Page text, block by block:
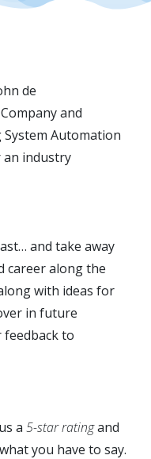
de
and
Automation
an industry
and take away
career along the
with ideas for
in future
feedback to
a 5-star ratingand
you have to say.